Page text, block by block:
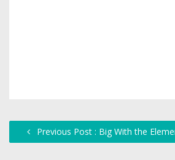
Previous Post : Big With the